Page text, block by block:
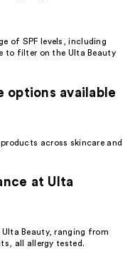
of SPF levels, including
to filter on the Ulta Beauty
options available
across skincare and
at Ulta
Beauty, ranging from
all allergy tested.